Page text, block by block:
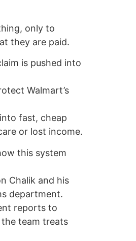
only to
they are paid.
is pushed into
Walmart’s
fast, cheap
or lost income.
this system
Chalik and his
department.
reports to
team treats